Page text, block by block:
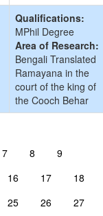
Qualifications:
MPhil Degree
Area of Research:
Bengali Translated
Ramayana in the
court of the king of
the Cooch Behar
7 8
9
16 17
18
25 26
27